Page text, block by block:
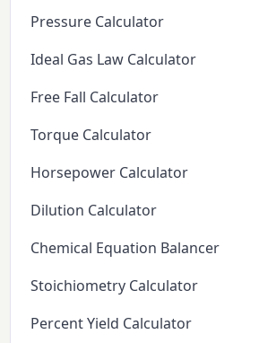
Pressure Calculator
Ideal Gas Law Calculator
Free Fall Calculator
Torque Calculator
Horsepower Calculator
Dilution Calculator
Chemical Equation Balancer
Stoichiometry Calculator
Percent Yield Calculator